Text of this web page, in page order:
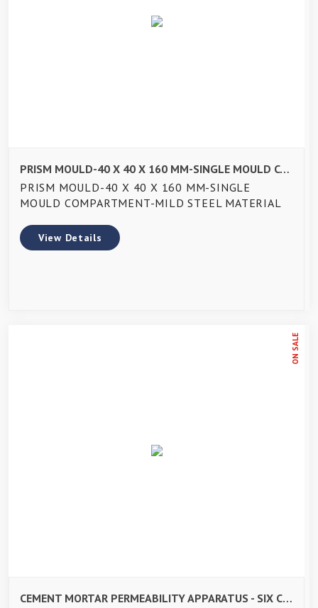
PRISM MOULD-40 X 40 X 160 MM-SINGLE MOULD COMPARTMENT-MILD STEEL MATERIAL
PRISM MOULD-40 X 40 X 160 MM-SINGLE
MOULD COMPARTMENT-MILD STEEL MATERIAL
View Details
ON SALE
CEMENT MORTAR PERMEABILITY APPARATUS - SIX CELL-